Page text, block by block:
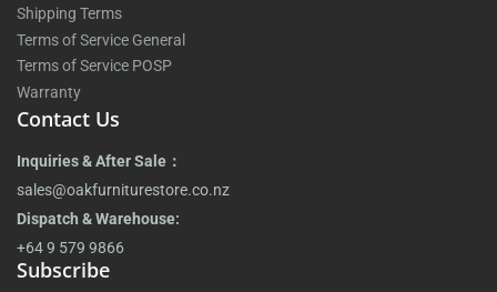
Shipping Terms
Terms of Service General
Terms of Service POSP
Warranty
Contact Us
Inquiries & After Sale：
sales@oakfurniturestore.co.nz
Dispatch & Warehouse:
+64 9 579 9866
Subscribe